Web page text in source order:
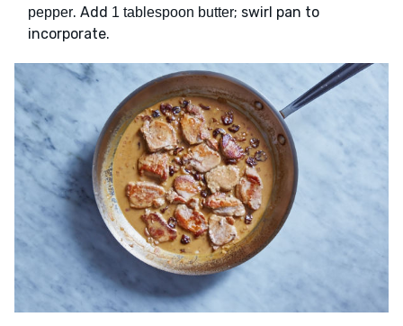
pepper. Add 1 tablespoon butter; swirl pan to
incorporate.